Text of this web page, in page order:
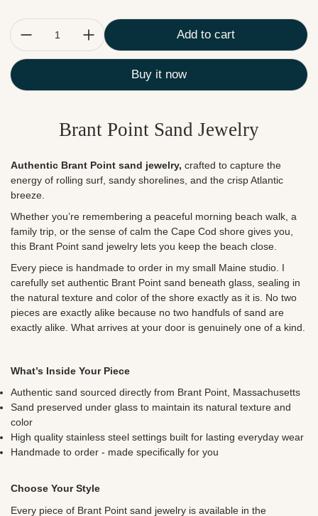
Add to cart
Buy it now
Brant Point Sand Jewelry
Authentic Brant Point sand jewelry, crafted to capture the
energy of rolling surf, sandy shorelines, and the crisp Atlantic
breeze.
Whether you’re remembering a peaceful morning beach walk, a
family trip, or the sense of calm the Cape Cod shore gives you,
this Brant Point sand jewelry lets you keep the beach close.
Every piece is handmade to order in my small Maine studio. I
carefully set authentic Brant Point sand beneath glass, sealing in
the natural texture and color of the shore exactly as it is. No two
pieces are exactly alike because no two handfuls of sand are
exactly alike. What arrives at your door is genuinely one of a kind.
What’s Inside Your Piece
Authentic sand sourced directly from Brant Point, Massachusetts
Sand preserved under glass to maintain its natural texture and
color
High quality stainless steel settings built for lasting everyday wear
Handmade to order - made specifically for you
Choose Your Style
Every piece of Brant Point sand jewelry is available in the